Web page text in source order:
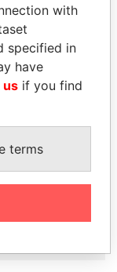
Princess
with
specified in
have
us if you find
terms